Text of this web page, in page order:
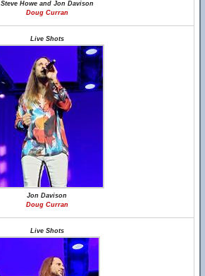
Steve Howe and Jon Davison
Doug Curran
Live Shots
Jon Davison
Doug Curran
Live Shots